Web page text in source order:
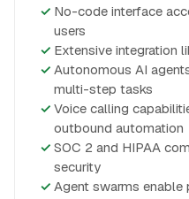
No-code interface
users
Extensive integration
Autonomous AI
multi-step tasks
Voice calling
outbound automation
SOC 2 and HIPAA
security
Agent swarms enable